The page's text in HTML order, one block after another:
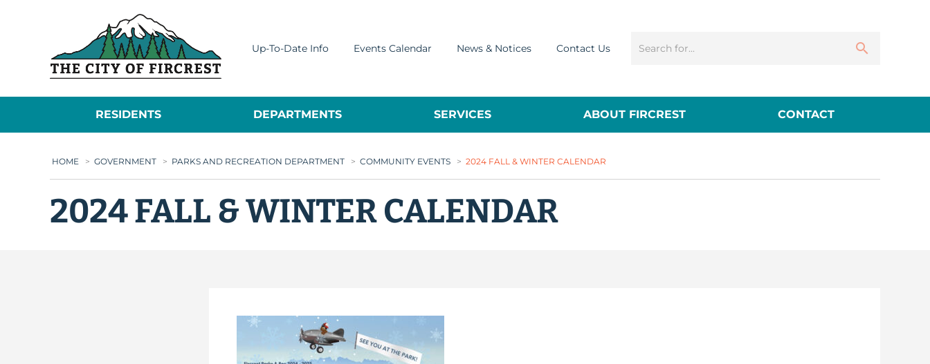
Up-To-Date Info Events Calendar News & Notices Contact Us
RESIDENTS DEPARTMENTS SERVICES ABOUT FIRCREST CONTACT
HOME > GOVERNMENT > PARKS AND RECREATION DEPARTMENT > COMMUNITY EVENTS > 2024 FALL & WINTER CALENDAR
2024 FALL & WINTER CALENDAR